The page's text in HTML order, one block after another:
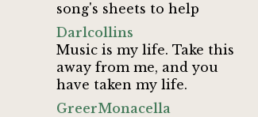
song's sheets to help
Darlcollins
Music is my life. Take this
away from me, and you
have taken my life.
GreerMonacella